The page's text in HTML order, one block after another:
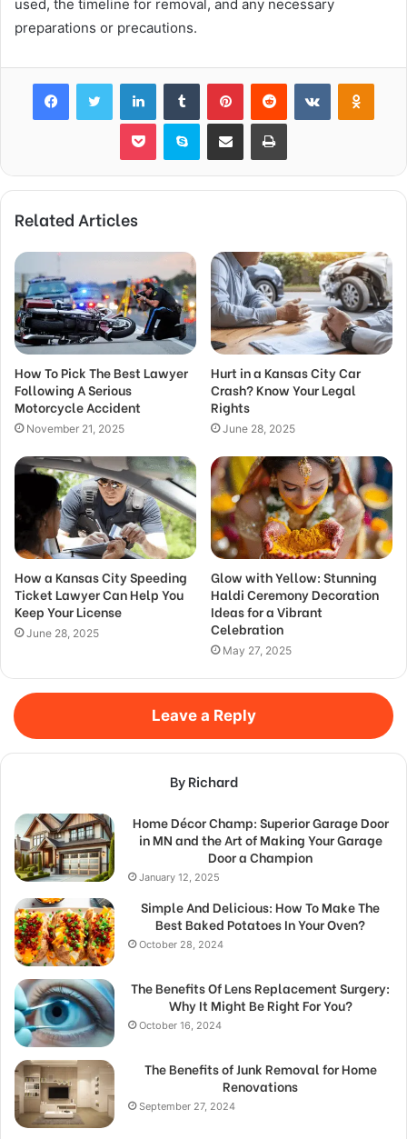
used, the timeline for removal, and any necessary
preparations or precautions.
FacebookTwitter LinkedInTumblr PinterestReddit VKontakte
Pocket Skype Share via Email Print
Related Articles
How To Pick The Best Lawyer
Following A Serious
Motorcycle Accident
November 21, 2025
Hurt in a Kansas City Car
Crash? Know Your Legal
Rights
June 28, 2025
How a Kansas City Speeding
Ticket Lawyer Can Help You
Keep Your License
June 28, 2025
Glow with Yellow: Stunning
Haldi Ceremony Decoration
Ideas for a Vibrant
Celebration
May 27, 2025
Leave a Reply
By Richard
Home Décor Champ: Superior Garage Door
in MN and the Art of Making Your Garage
Door a Champion
January 12, 2025
Simple And Delicious: How To Make The
Best Baked Potatoes In Your Oven?
October 28, 2024
The Benefits Of Lens Replacement Surgery:
Why It Might Be Right For You?
October 16, 2024
The Benefits of Junk Removal for Home
Renovations
September 27, 2024